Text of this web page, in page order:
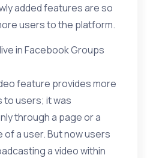
added featuresare so
users to the platform.
in Facebook Groups
feature provides more
users; it was
through a page or a
a user. But now users
a video within